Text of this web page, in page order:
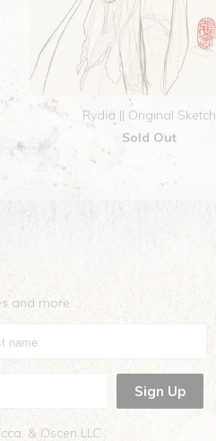
Rydia || Original Sketch
Sold Out
and more …
& Oscen LLC